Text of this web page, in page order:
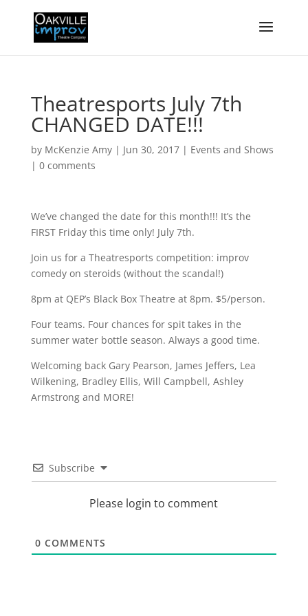
Theatresports July 7th
CHANGED DATE!!!
by McKenzie Amy| Jun 30, 2017| Events and Shows
| 0 comments
We’ve changed the date for this month!!! It’s the
FIRST Friday this time only! July 7th.
Join us for a Theatresports competition: improv
comedy on steroids (without the scandal!)
8pm at QEP’s Black Box Theatre at 8pm. $5/person.
Four teams. Four chances for spit takes in the
summer water bottle season. Always a good time.
Welcoming back Gary Pearson, James Jeffers, Lea
Wilkening, Bradley Ellis, Will Campbell, Ashley
Armstrong and MORE!
Subscribe
Please login to comment
0 COMMENTS